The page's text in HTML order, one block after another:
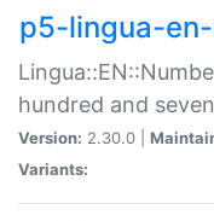
p5-lingua-
hundred and
Version: 2.30.0 |
Variants: